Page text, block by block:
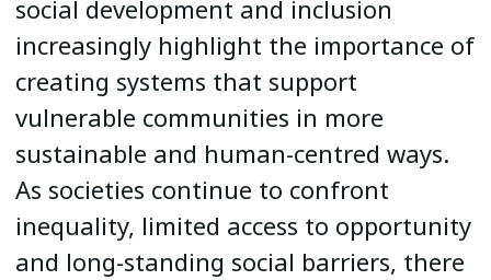
social development and inclusion
increasingly highlight the importance of
creating systems that support
vulnerable communities in more
sustainable and human-centred ways.
As societies continue to confront
inequality, limited access to opportunity
and long-standing social barriers, there